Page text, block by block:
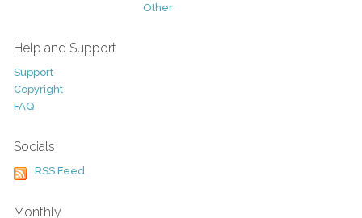
Other
Help and Support
Support
Copyright
FAQ
Socials
RSS Feed
Monthly